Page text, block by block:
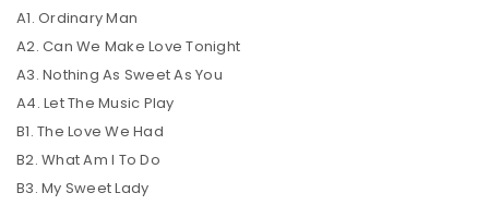
A1. Ordinary Man
A2. Can We Make Love Tonight
A3. Nothing As Sweet As You
A4. Let The Music Play
B1. The Love We Had
B2. What Am I To Do
B3. My Sweet Lady